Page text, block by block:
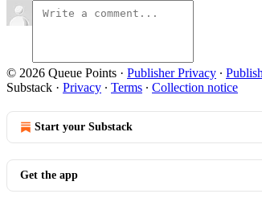
© 2026 Queue Points · Publisher Privacy ∙
Substack · Privacy ∙ Terms ∙ Collection notice
Start your Substack
Get the app